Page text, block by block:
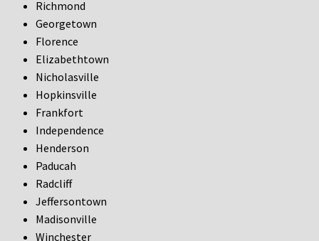
Richmond
Georgetown
Florence
Elizabethtown
Nicholasville
Hopkinsville
Frankfort
Independence
Henderson
Paducah
Radcliff
Jeffersontown
Madisonville
Winchester